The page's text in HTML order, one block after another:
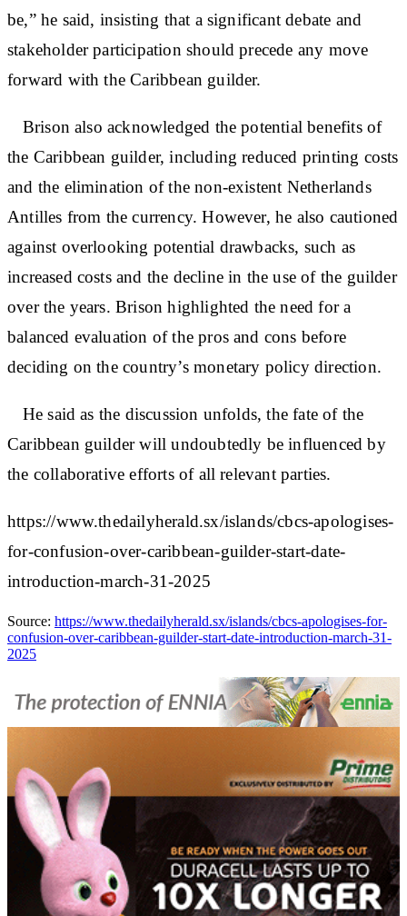
be,” he said, insisting that a significant debate and
stakeholder participation should precede any move
forward with the Caribbean guilder.
Brison also acknowledged the potential benefits of
the Caribbean guilder, including reduced printing costs
and the elimination of the non-existent Netherlands
Antilles from the currency. However, he also cautioned
against overlooking potential drawbacks, such as
increased costs and the decline in the use of the guilder
over the years. Brison highlighted the need for a
balanced evaluation of the pros and cons before
deciding on the country’s monetary policy direction.
He said as the discussion unfolds, the fate of the
Caribbean guilder will undoubtedly be influenced by
the collaborative efforts of all relevant parties.
https://www.thedailyherald.sx/islands/cbcs-apologises-
for-confusion-over-caribbean-guilder-start-date-
introduction-march-31-2025
Source: https://www.thedailyherald.sx/islands/cbcs-apologises-for-
confusion-over-caribbean-guilder-start-date-introduction-march-31-
2025